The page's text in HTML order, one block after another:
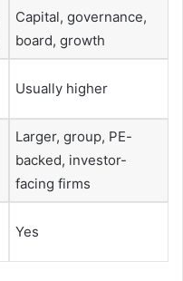
Capital, governance,
board, growth
Usually higher
Larger, group, PE-
backed, investor-
facing firms
Yes